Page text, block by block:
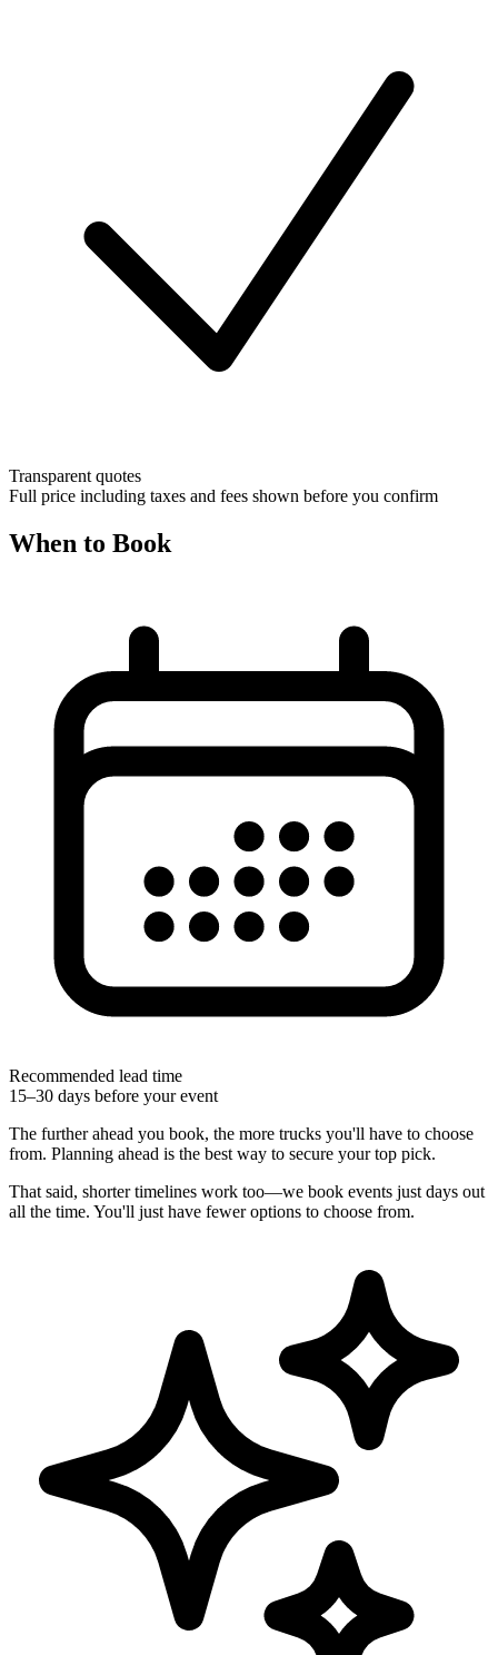
Transparent quotes
Full price including taxes and fees shown before you confirm
When to Book
Recommended lead time
15–30 days before your event
The further ahead you book, the more trucks you'll have to choose
from. Planning ahead is the best way to secure your top pick.
That said, shorter timelines work too—we book events just days out
all the time. You'll just have fewer options to choose from.